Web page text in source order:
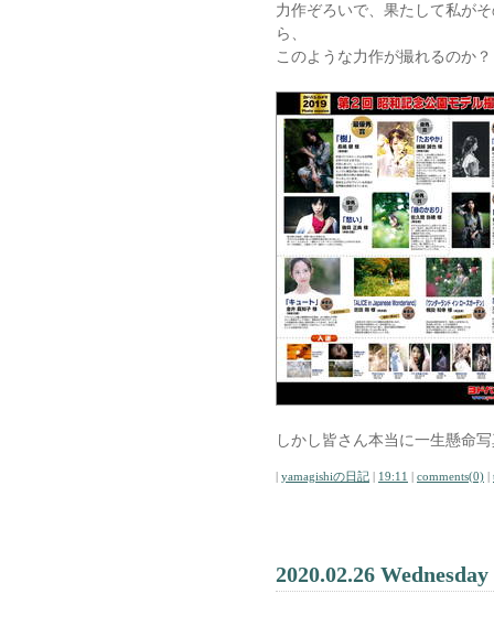
力作ぞろいで、果たして私が
ら、
このような力作が撮れるのか？
しかし皆さん本当に一生懸命
| yamagishiの日記 | 19:11 | comments(0) |
2020.02.26 Wednesday